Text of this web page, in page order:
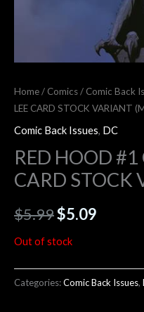
Home/ Comics/ Comic Back
LEE CARD STOCK VARIANT
Comic Back Issues, DC
RED HOOD #1
CARD STOCK
$5.99$5.09
Out of stock
Categories:Comic Back Issues,